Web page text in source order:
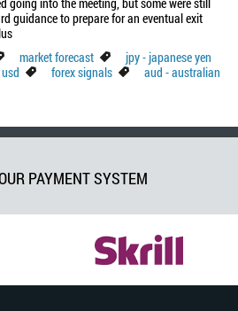
guidance to prepare for an eventual exit
market forecast
jpy - japanese yen
usd forex signals
aud - australian
PAYMENT SYSTEM